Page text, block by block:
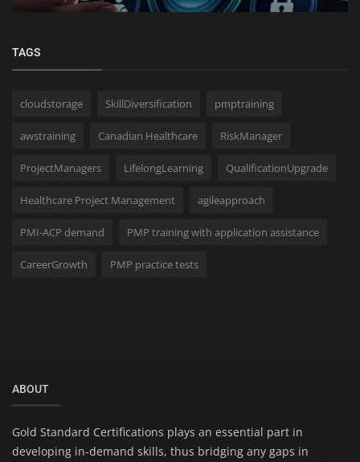
TAGS
cloudstorage SkillDiversification pmptraining
awstraining Canadian Healthcare RiskManager
ProjectManagers LifelongLearning QualificationUpgrade
Healthcare Project Management agileapproach
PMI-ACP demand PMP training with application assistance
CareerGrowth PMP practice tests
ABOUT
Gold Standard Certifications plays an essential part in
developing in-demand skills, thus bridging any gaps in